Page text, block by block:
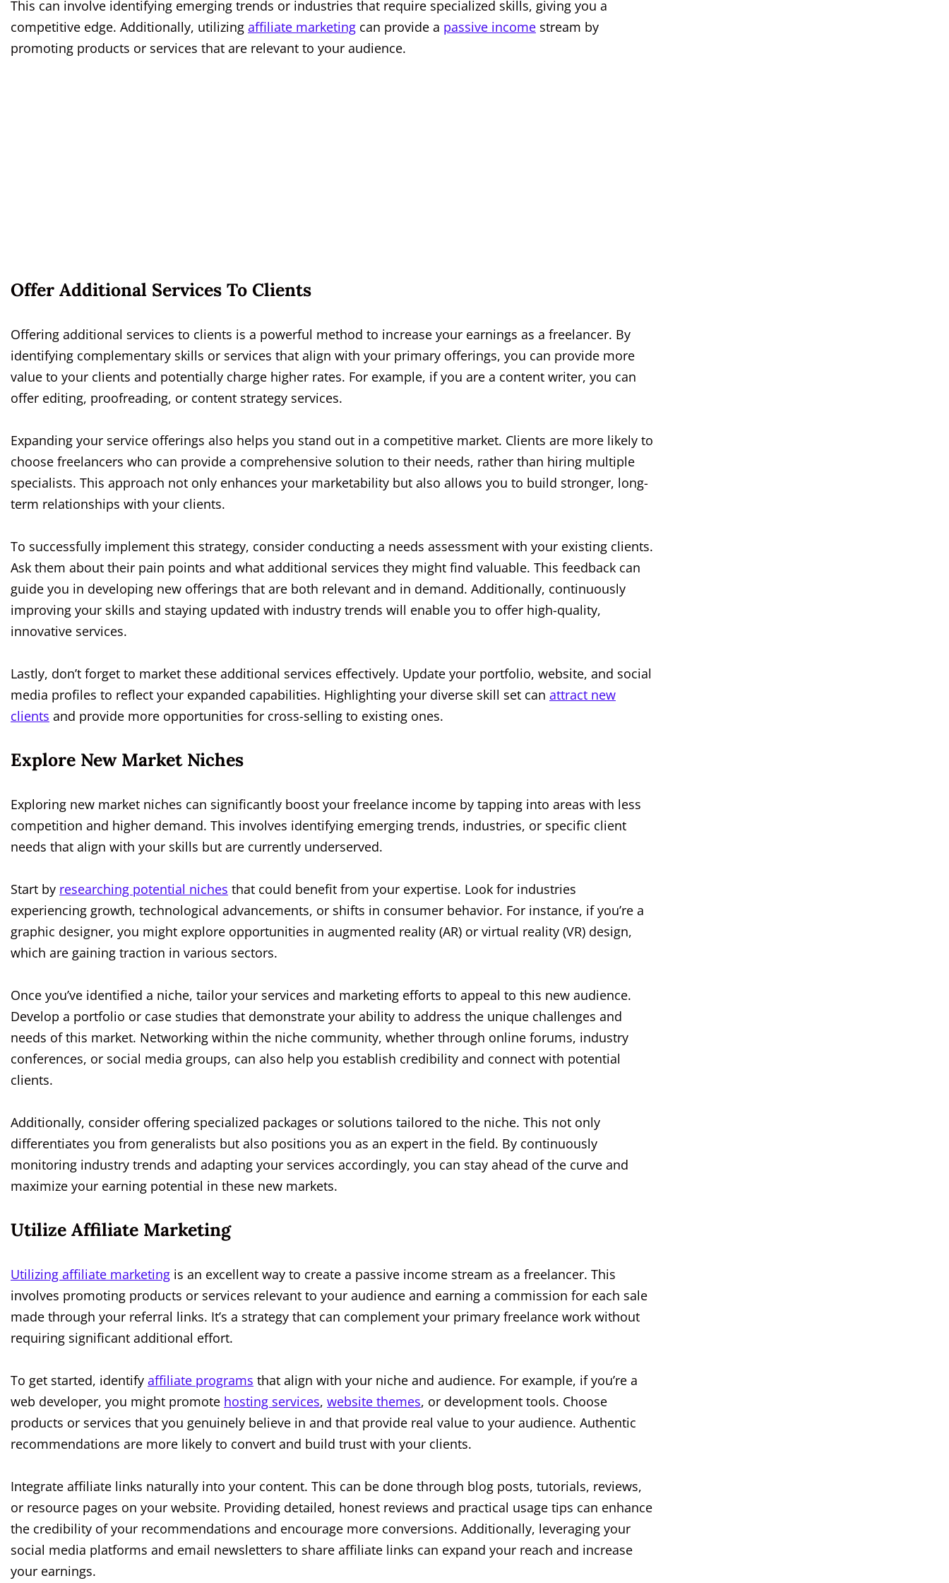
This can involve identifying emerging trends or industries that require specialized skills, giving you a
competitive edge. Additionally, utilizing affiliate marketing can provide a passive income stream by
promoting products or services that are relevant to your audience.
Offer Additional Services To Clients
Offering additional services to clients is a powerful method to increase your earnings as a freelancer. By
identifying complementary skills or services that align with your primary offerings, you can provide more
value to your clients and potentially charge higher rates. For example, if you are a content writer, you can
offer editing, proofreading, or content strategy services.
Expanding your service offerings also helps you stand out in a competitive market. Clients are more likely to
choose freelancers who can provide a comprehensive solution to their needs, rather than hiring multiple
specialists. This approach not only enhances your marketability but also allows you to build stronger, long-
term relationships with your clients.
To successfully implement this strategy, consider conducting a needs assessment with your existing clients.
Ask them about their pain points and what additional services they might find valuable. This feedback can
guide you in developing new offerings that are both relevant and in demand. Additionally, continuously
improving your skills and staying updated with industry trends will enable you to offer high-quality,
innovative services.
Lastly, don’t forget to market these additional services effectively. Update your portfolio, website, and social
media profiles to reflect your expanded capabilities. Highlighting your diverse skill set can attract new
clients and provide more opportunities for cross-selling to existing ones.
Explore New Market Niches
Exploring new market niches can significantly boost your freelance income by tapping into areas with less
competition and higher demand. This involves identifying emerging trends, industries, or specific client
needs that align with your skills but are currently underserved.
Start by researching potential niches that could benefit from your expertise. Look for industries
experiencing growth, technological advancements, or shifts in consumer behavior. For instance, if you’re a
graphic designer, you might explore opportunities in augmented reality (AR) or virtual reality (VR) design,
which are gaining traction in various sectors.
Once you’ve identified a niche, tailor your services and marketing efforts to appeal to this new audience.
Develop a portfolio or case studies that demonstrate your ability to address the unique challenges and
needs of this market. Networking within the niche community, whether through online forums, industry
conferences, or social media groups, can also help you establish credibility and connect with potential
clients.
Additionally, consider offering specialized packages or solutions tailored to the niche. This not only
differentiates you from generalists but also positions you as an expert in the field. By continuously
monitoring industry trends and adapting your services accordingly, you can stay ahead of the curve and
maximize your earning potential in these new markets.
Utilize Affiliate Marketing
Utilizing affiliate marketing is an excellent way to create a passive income stream as a freelancer. This
involves promoting products or services relevant to your audience and earning a commission for each sale
made through your referral links. It’s a strategy that can complement your primary freelance work without
requiring significant additional effort.
To get started, identify affiliate programs that align with your niche and audience. For example, if you’re a
web developer, you might promote hosting services, website themes, or development tools. Choose
products or services that you genuinely believe in and that provide real value to your audience. Authentic
recommendations are more likely to convert and build trust with your clients.
Integrate affiliate links naturally into your content. This can be done through blog posts, tutorials, reviews,
or resource pages on your website. Providing detailed, honest reviews and practical usage tips can enhance
the credibility of your recommendations and encourage more conversions. Additionally, leveraging your
social media platforms and email newsletters to share affiliate links can expand your reach and increase
your earnings.